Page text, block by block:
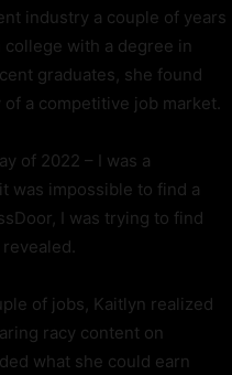
industry a couple of years
with a degree in
graduates, she found
a competitive job market.
of 2022 – I was a
was impossible to find a
I was trying to find
of jobs, Kaitlyn realized
racy content on
what she could earn